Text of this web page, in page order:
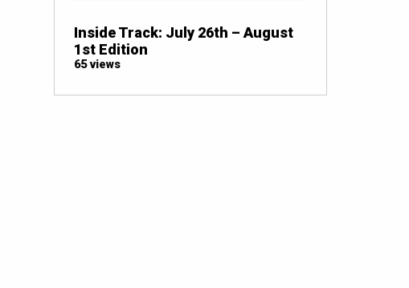
Inside Track: July 26th – August
1st Edition
65 views